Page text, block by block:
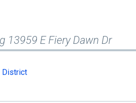
13959 E Fiery Dawn Dr
District